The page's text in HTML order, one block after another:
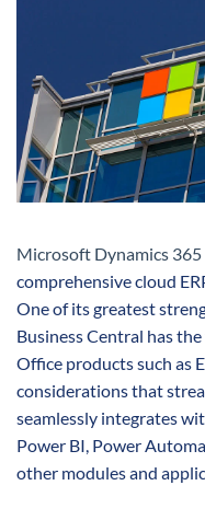
Microsoft Dynamics 365
comprehensive cloud
One of its greatest
Business Central has
Office products such as
considerations that
seamlessly integrates
Power BI, Power
other modules and